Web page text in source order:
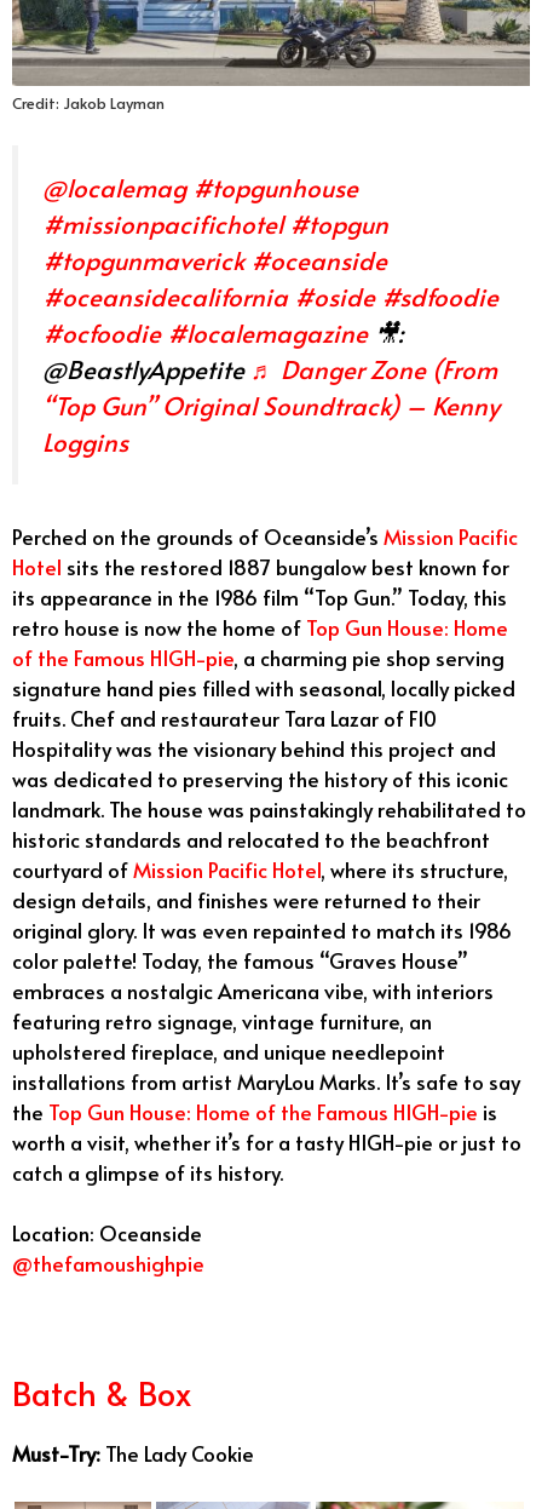
Credit: Jakob Layman
@localemag #topgunhouse
#missionpacifichotel #topgun
#topgunmaverick #oceanside
#oceansidecalifornia #oside #sdfoodie
#ocfoodie #localemagazine🎥:
@BeastlyAppetite ♬ Danger Zone (From
“Top Gun” Original Soundtrack) – Kenny
Loggins
Perched on the grounds of Oceanside’s Mission Pacific
Hotel sits the restored 1887 bungalow best known for
its appearance in the 1986 film “Top Gun.” Today, this
retro house is now the home of Top Gun House: Home
of the Famous HIGH-pie, a charming pie shop serving
signature hand pies filled with seasonal, locally picked
fruits. Chef and restaurateur Tara Lazar of F10
Hospitality was the visionary behind this project and
was dedicated to preserving the history of this iconic
landmark. The house was painstakingly rehabilitated to
historic standards and relocated to the beachfront
courtyard ofMission Pacific Hotel, where its structure,
design details, and finishes were returned to their
original glory. It was even repainted to match its 1986
color palette! Today, the famous “Graves House”
embraces a nostalgic Americana vibe, with interiors
featuring retro signage, vintage furniture, an
upholstered fireplace, and unique needlepoint
installations from artist MaryLou Marks. It’s safe to say
the Top Gun House: Home of the Famous HIGH-pie is
worth a visit, whether it’s for a tasty HIGH-pie or just to
catch a glimpse of its history.
Location: Oceanside
@thefamoushighpie
Batch & Box
Must-Try: The Lady Cookie